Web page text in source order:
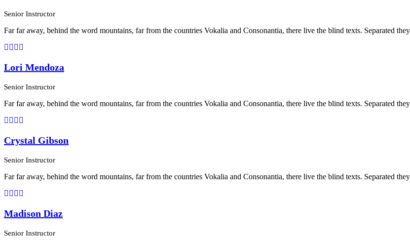
Senior Instructor
Far far away, behind the word mountains, far from the countries Vokalia and Consonantia, there live the blind texts. Separated
Lori Mendoza
Senior Instructor
Far far away, behind the word mountains, far from the countries Vokalia and Consonantia, there live the blind texts. Separated
Crystal Gibson
Senior Instructor
Far far away, behind the word mountains, far from the countries Vokalia and Consonantia, there live the blind texts. Separated
Madison Diaz
Senior Instructor